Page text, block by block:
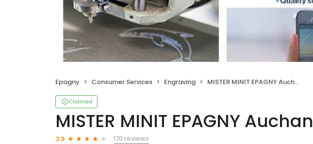
Epagny Consumer Services Engraving MISTER MINIT EPAGNY Auchan
Claimed
MISTER MINIT EPAGNY Auchan
3.9
170 reviews